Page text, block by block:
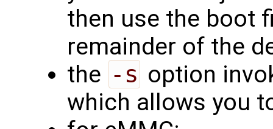
then use the boot
remainder of the
the -s option
which allows you